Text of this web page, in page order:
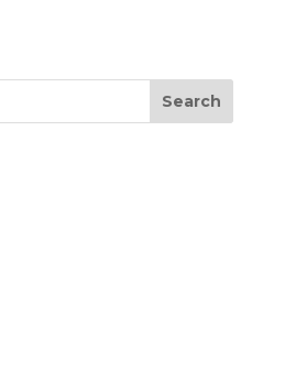
Search